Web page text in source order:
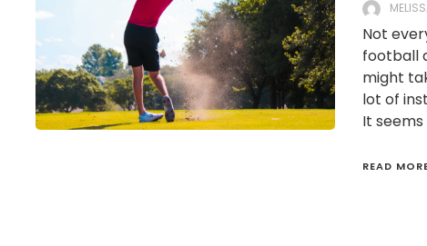
Not
football
might
lot of
It
READ